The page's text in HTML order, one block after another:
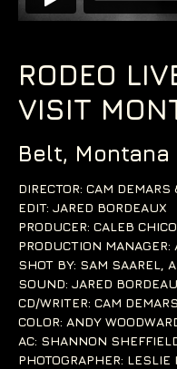
RODEO
VISIT
Belt, Montana
DIRECTOR: CAM
EDIT: JARED BORDEAUX
PRODUCER: CALEB
PRODUCTION
SHOT BY: SAM SAAREL,
SOUND: JARED
CD/WRITER: CAM DEMARS
COLOR: ANDY
AC: SHANNON
PHOTOGRAPHER: LESLIE